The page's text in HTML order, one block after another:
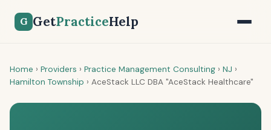
G GetPracticeHelp
Home › Providers › Practice Management Consulting › NJ ›
Hamilton Township › AceStack LLC DBA "AceStack Healthcare"